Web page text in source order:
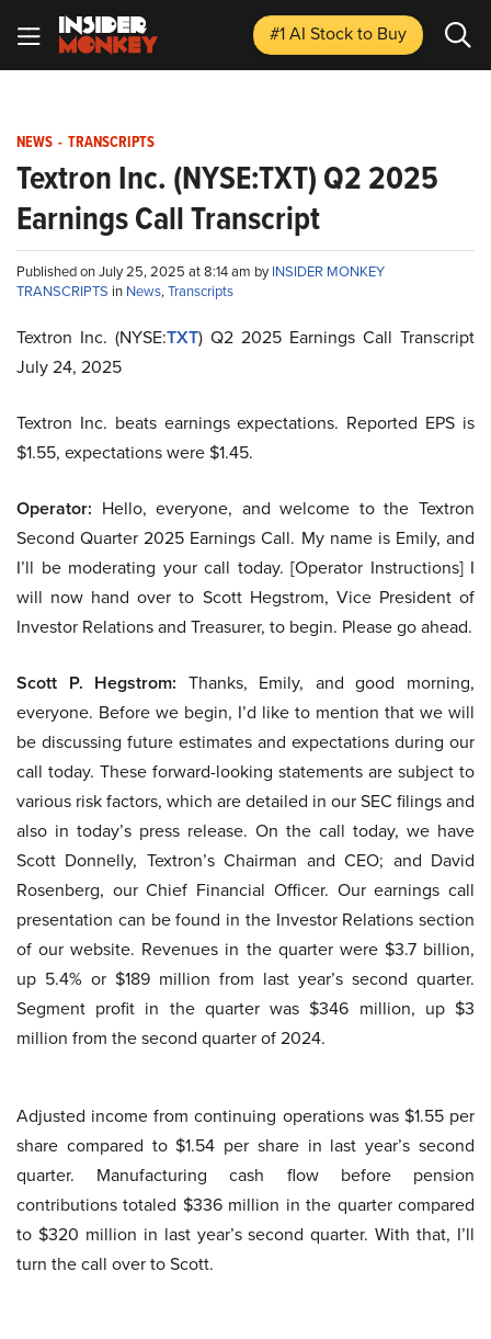
#1 AI Stockto Buy
NEWS - TRANSCRIPTS
Textron Inc. (NYSE:TXT) Q2 2025
Earnings Call Transcript
Published on July 25, 2025 at 8:14 am byINSIDER MONKEY
TRANSCRIPTS in News,Transcripts
Textron Inc. (NYSE:TXT) Q2 2025 Earnings Call Transcript
July 24, 2025
Textron Inc. beats earnings expectations. Reported EPS is
$1.55, expectations were $1.45.
Operator: Hello, everyone, and welcome to the Textron
Second Quarter 2025 Earnings Call. My name is Emily, and
I’ll be moderating your call today. [Operator Instructions] I
will now hand over to Scott Hegstrom, Vice President of
Investor Relations and Treasurer, to begin. Please go ahead.
Scott P. Hegstrom: Thanks, Emily, and good morning,
everyone. Before we begin, I’d like to mention that we will
be discussing future estimates and expectations during our
call today. These forward-looking statements are subject to
various risk factors, which are detailed in our SEC filings and
also in today’s press release. On the call today, we have
Scott Donnelly, Textron’s Chairman and CEO; and David
Rosenberg, our Chief Financial Officer. Our earnings call
presentation can be found in the Investor Relations section
of our website. Revenues in the quarter were $3.7 billion,
up 5.4% or $189 million from last year’s second quarter.
Segment profit in the quarter was $346 million, up $3
million from the second quarter of 2024.
Adjusted income from continuing operations was $1.55 per
share compared to $1.54 per share in last year’s second
quarter. Manufacturing cash flow before pension
contributions totaled $336 million in the quarter compared
to $320 million in last year’s second quarter. With that, I’ll
turn the call over to Scott.